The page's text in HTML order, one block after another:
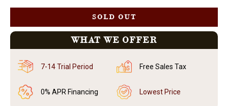
SOLD OUT
WHAT WE OFFER
7-14 Trial Period Free Sales Tax
0% APR Financing Lowest Price